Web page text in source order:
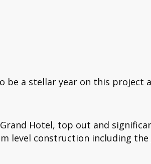
be a stellar year on this
Hotel, top out and
level construction including the